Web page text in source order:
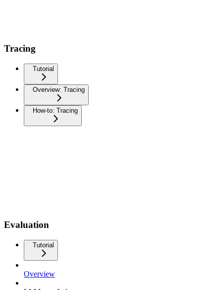
Tracing
Tutorial
Overview: Tracing
How-to: Tracing
Evaluation
Tutorial
Overview